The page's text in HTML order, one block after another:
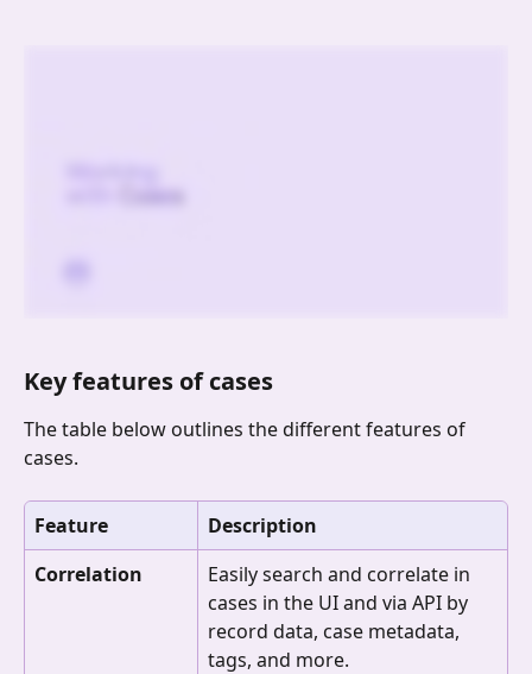
Key features of cases
The table below outlines the different features of
cases.
Feature
Description
Correlation
Easily search and correlate in
cases in the UI and via API by
record data, case metadata,
tags, and more.